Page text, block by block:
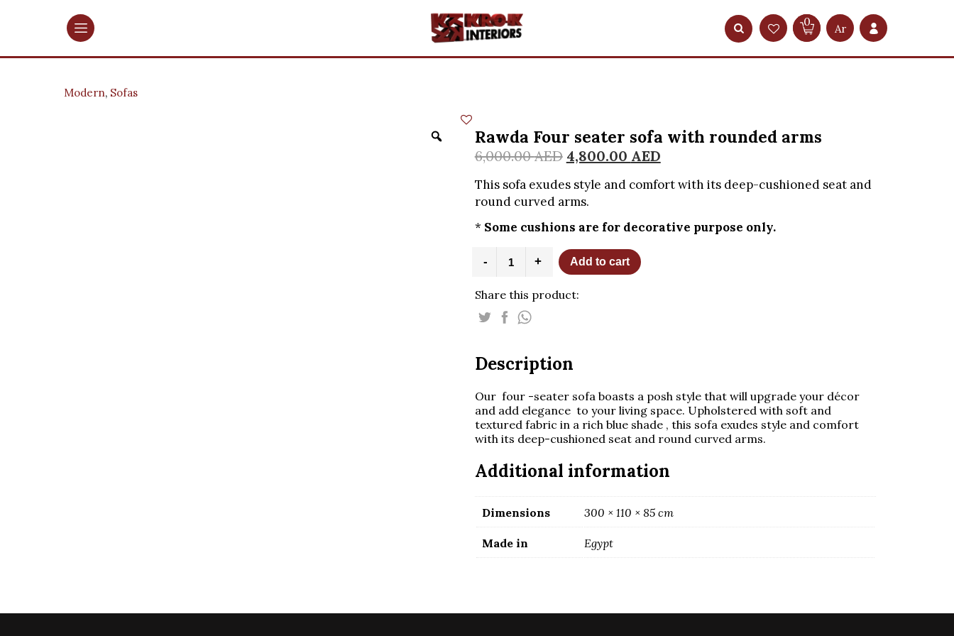
0 Ar
Modern, Sofas
Rawda Four seater sofa with rounded arms
6,000.00AED 4,800.00 AED
This sofa exudes style and comfort with its deep-cushioned seat and
round curved arms.
* Some cushions are for decorative purpose only.
-
Four
sofa
with
rounded
quantity
+ Add to cart
Share this product:
Description
Our four -seater sofa boasts a posh style that will upgrade your décor
and add elegance to your living space. Upholstered with soft and
textured fabric in a rich blue shade , this sofa exudes style and comfort
with its deep-cushioned seat and round curved arms.
Additional information
Dimensions 300 × 110 × 85 cm
Made in Egypt